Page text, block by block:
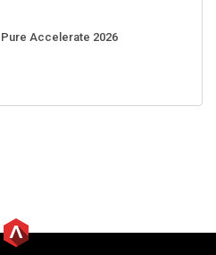
Pure Accelerate 2026